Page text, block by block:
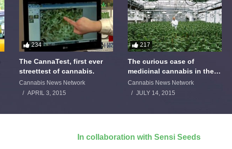
234
The CannaTest, first ever
streettest of cannabis.
Cannabis News Network
APRIL 3, 2015
217
The curious case of
medicinal cannabis in the
Netherlands: The James
Burton Story
Cannabis News Network
JULY 14, 2015
In collaboration with Sensi Seeds